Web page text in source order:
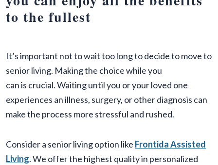
to the fullest
It’s important not to wait too long to decide to move to
senior living. Making the choice while you
can is crucial. Waiting until you or your loved one
experiences an illness, surgery, or other diagnosis can
make the process more stressful and rushed.
Consider a senior living option like Frontida Assisted
Living. We offer the highest quality in personalized